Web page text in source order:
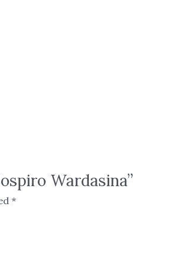
Wardasina”
*